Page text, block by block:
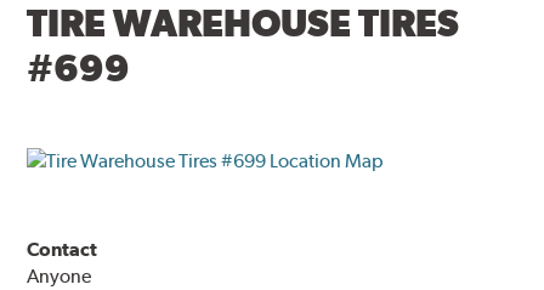
TIRE WAREHOUSE TIRES
#699
Contact
Anyone